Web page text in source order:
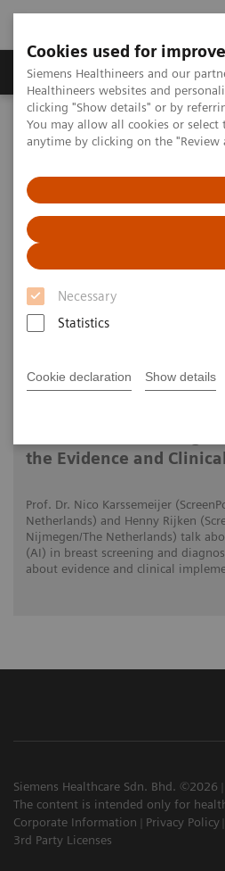
Cookies used for
Siemens Healthineers and our
Healthineers websites and
clicking "Show details" or by
You may allow all cookies or
anytime by clicking on the
Necessary
Statistics
Cookie declaration Show details
Products & Services
Home Medical Imaging
Customer Testimonials and Webinars
Implementation
AI in Breast
Diagnostics – the
Clinical
the Evidence and
Prof. Dr. Nico Karssemeijer
Netherlands) and Henny Rijken
Nijmegen/The Netherlands) talk
(AI) in breast screening and
about evidence and clinical
Siemens Healthcare Sdn. Bhd. ©2026
The content is intended only for
Corporate Information
Privacy Policy
3rd Party Licenses